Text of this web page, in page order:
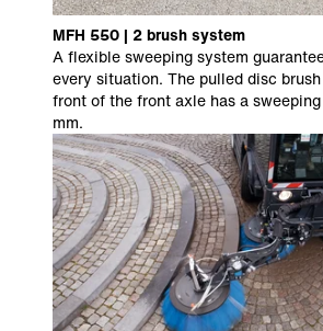
MFH 550 | 2 brush system
A flexible sweeping system
every situation. The pulled disc
front of the front axle has a
mm.